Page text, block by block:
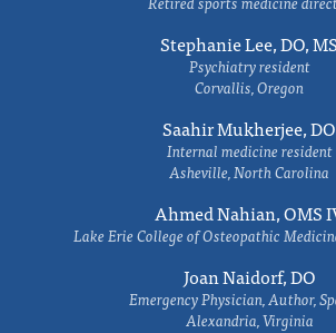
Stephanie Lee, DO, MS
Psychiatry resident
Corvallis, Oregon
Saahir Mukherjee, DO
Internal medicine resident
Asheville, North Carolina
Ahmed Nahian, OMS
Lake Erie College of Osteopathic
Joan Naidorf, DO
Emergency Physician, Author,
Alexandria, Virginia